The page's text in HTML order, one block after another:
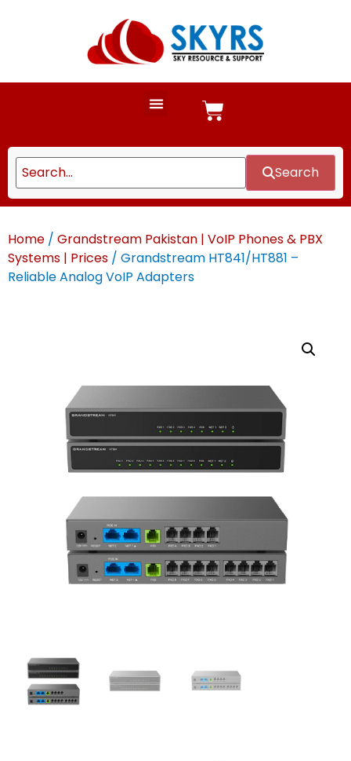
Search
Home / Grandstream Pakistan | VoIP Phones & PBX
Systems | Prices / Grandstream HT841/HT881 –
Reliable Analog VoIP Adapters